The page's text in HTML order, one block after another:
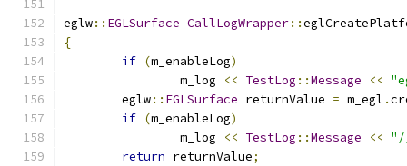
eglw:: EGLSurface CallLogWrapper::
{
if (m_enableLog)
		m_log
<< TestLog ::Message <<
	eglw
:: EGLSurface returnValue = m_egl .
if (m_enableLog)
		m_log
<< TestLog ::Message <<
return returnValue;